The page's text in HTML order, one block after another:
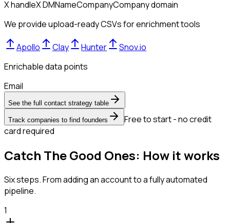
X handleX DMNameCompanyCompany domain
We provide upload-ready CSVs for enrichment tools
Apollo Clay Hunter
Snov.io
Enrichable data points
Email
See the full contact strategy table
Track companies to find founders
Free to start - no credit
card required
Catch The Good Ones: How it works
Six steps. From adding an account to a fully automated
pipeline.
1